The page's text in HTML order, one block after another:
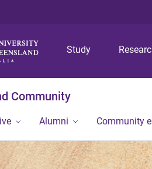
Study
Community
Alumni Community